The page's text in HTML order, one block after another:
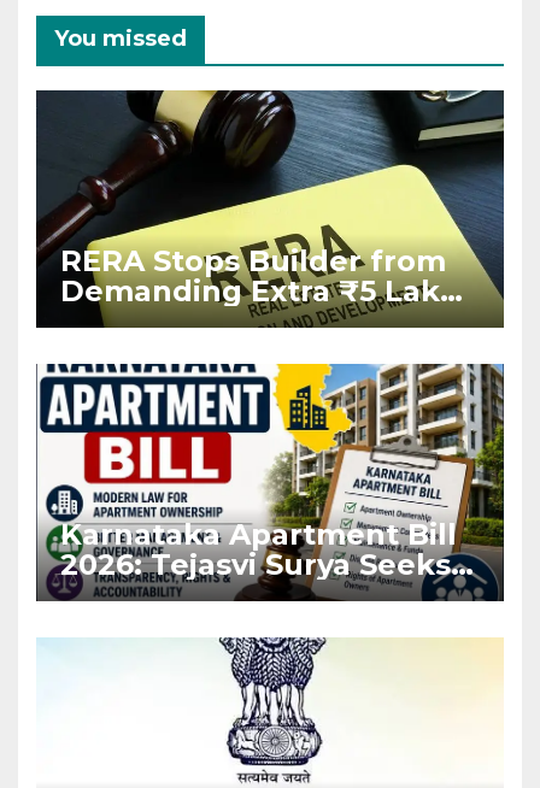
You missed
RERA Stops Builder from
Demanding Extra ₹5 Lakh
Before Flat Handover
Karnataka Apartment Bill
2026: Tejasvi Surya Seeks
Stronger RERA